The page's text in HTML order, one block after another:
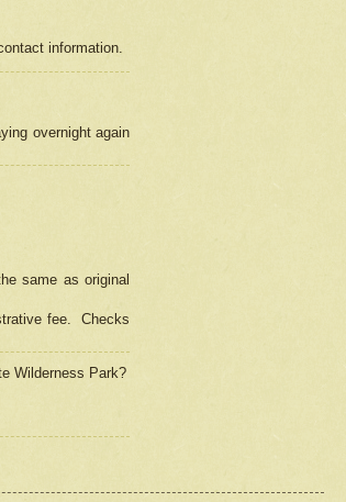
information.
overnight again
same as original
fee.
Checks
Wilderness Park?